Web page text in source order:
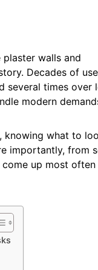
walls and
Decades of
several times over
modern
knowing what to
importantly, from
up most often